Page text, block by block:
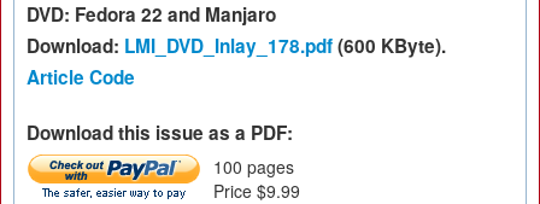
DVD: Fedora 22 and Manjaro
Download: LMI_DVD_Inlay_178.pdf(600 KByte).
Article Code
Download this issue as a PDF:
100 pages
Price $9.99